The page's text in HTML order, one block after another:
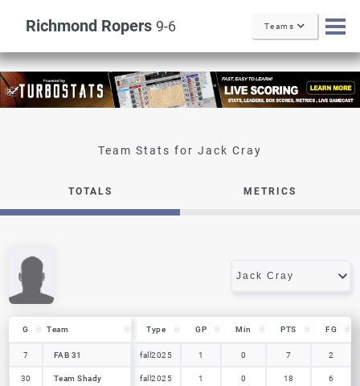
Richmond Ropers 9-6 Teams
Jack Cray
TOTALS METRICS
G Team Type GP Min PTS FG
7
FAB 31 fall2025 1 0 7 2
30 Team Shady fall2025 1 0 18 6
G Team
7 FAB 31
30 Team Shady